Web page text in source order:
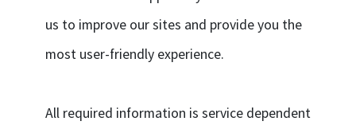
us to improve our sites and provide you the
most user-friendly experience.
All required information is service dependent